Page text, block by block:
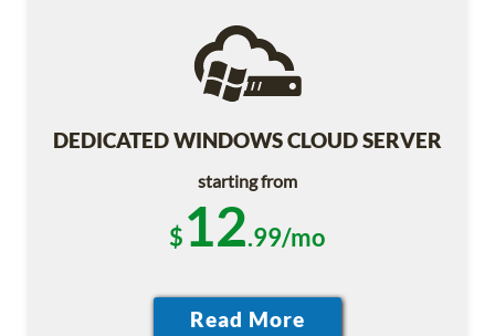
DEDICATED WINDOWS CLOUD SERVER
starting from
$12.99/mo